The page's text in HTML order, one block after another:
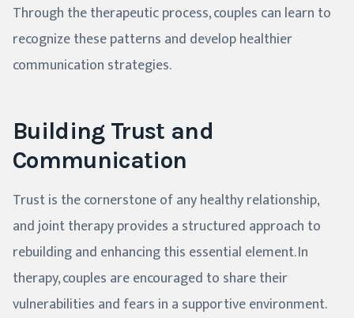
Through the therapeutic process, couples can learn to
recognize these patterns and develop healthier
communication strategies.
Building Trust and
Communication
Trust is the cornerstone of any healthy relationship,
and joint therapy provides a structured approach to
rebuilding and enhancing this essential element. In
therapy, couples are encouraged to share their
vulnerabilities and fears in a supportive environment.